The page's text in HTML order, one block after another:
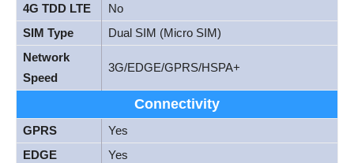
4G TDD LTE
No
SIM Type
Dual SIM (Micro SIM)
Network
Speed
3G/EDGE/GPRS/HSPA+
Connectivity
GPRS
Yes
EDGE
Yes